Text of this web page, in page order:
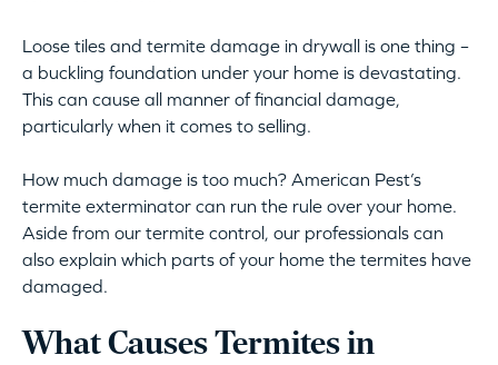
Loose tiles and termite damage in drywall is one thing –
a buckling foundation under your home is devastating.
This can cause all manner of financial damage,
particularly when it comes to selling.
How much damage is too much? American Pest’s
termite exterminator can run the rule over your home.
Aside from our termite control, our professionals can
also explain which parts of your home the termites have
damaged.
What Causes Termites in